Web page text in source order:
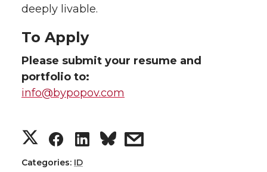
deeply livable.
To Apply
Please submit your resume and
portfolio to:
info@bypopov.com
S
h
S
h
S
s
Categories: ID